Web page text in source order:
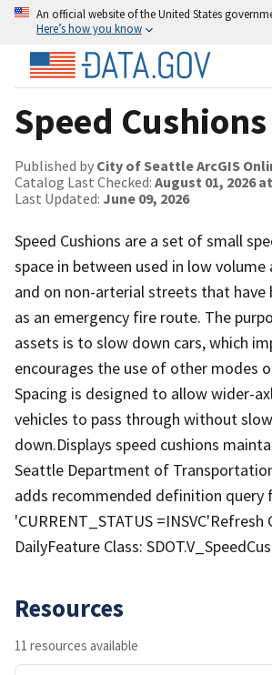
An official website of the United States
Here’s how you know
Speed Cushions
Published by City of Seattle ArcGIS
Catalog Last Checked: August 01, 2026
Last Updated: June 09, 2026
Speed Cushions are a set of small
space in between used in low
and on non-arterial streets that have
as an emergency fire route. The
assets is to slow down cars, which
encourages the use of other modes
Spacing is designed to allow wider-
vehicles to pass through without
down.Displays speed cushions
Seattle Department of
adds recommended definition query
'CURRENT_STATUS =INSVC'Refresh
DailyFeature Class:
Resources
11 resources available